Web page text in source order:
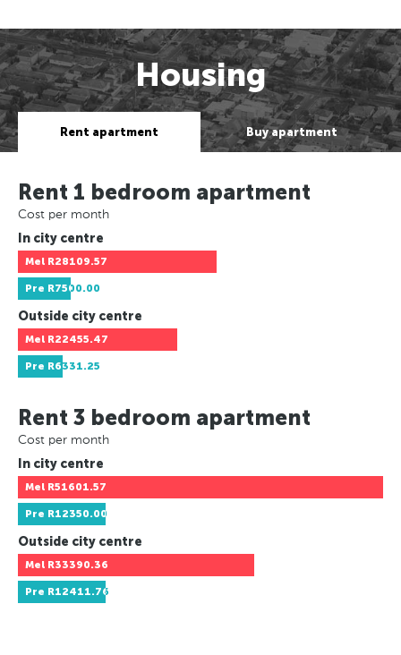
Housing
Rent apartment Buy apartment
Rent 1 bedroom apartment
Cost per month
In city centre
Mel R28109.57
Pre R7500.00
Outside city centre
Mel R22455.47
Pre R6331.25
Rent 3 bedroom apartment
Cost per month
In city centre
Mel R51601.57
Pre R12350.00
Outside city centre
Mel R33390.36
Pre R12411.76